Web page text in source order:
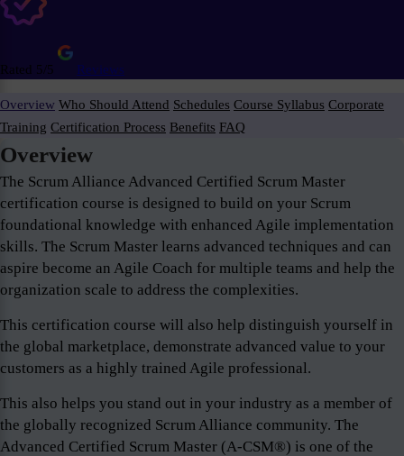
Rated 5/5 Reviews
Overview Who Should Attend Schedules Course Syllabus Corporate
Training Certification Process Benefits FAQ
Overview
The Scrum Alliance Advanced Certified Scrum Master
certification course is designed to build on your Scrum
foundational knowledge with enhanced Agile implementation
skills. The Scrum Master learns advanced techniques and can
aspire become an Agile Coach for multiple teams and help the
organization scale to address the complexities.
This certification course will also help distinguish yourself in
the global marketplace, demonstrate advanced value to your
customers as a highly trained Agile professional.
This also helps you stand out in your industry as a member of
the globally recognized Scrum Alliance community. The
Advanced Certified Scrum Master (A-CSM®) is one of the